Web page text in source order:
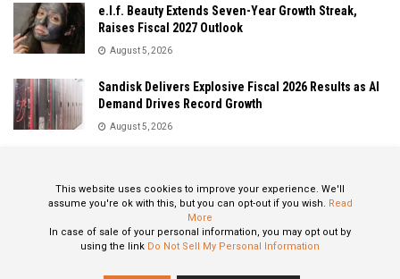
e.l.f. Beauty Extends Seven-Year Growth Streak,
Raises Fiscal 2027 Outlook
August 5, 2026
Sandisk Delivers Explosive Fiscal 2026 Results as AI
Demand Drives Record Growth
August 5, 2026
August 5, 2026
This website uses cookies to improve your experience. We'll
assume you're ok with this, but you can opt-out if you wish. Read
More
In case of sale of your personal information, you may opt out by
using the link Do Not Sell My Personal Information